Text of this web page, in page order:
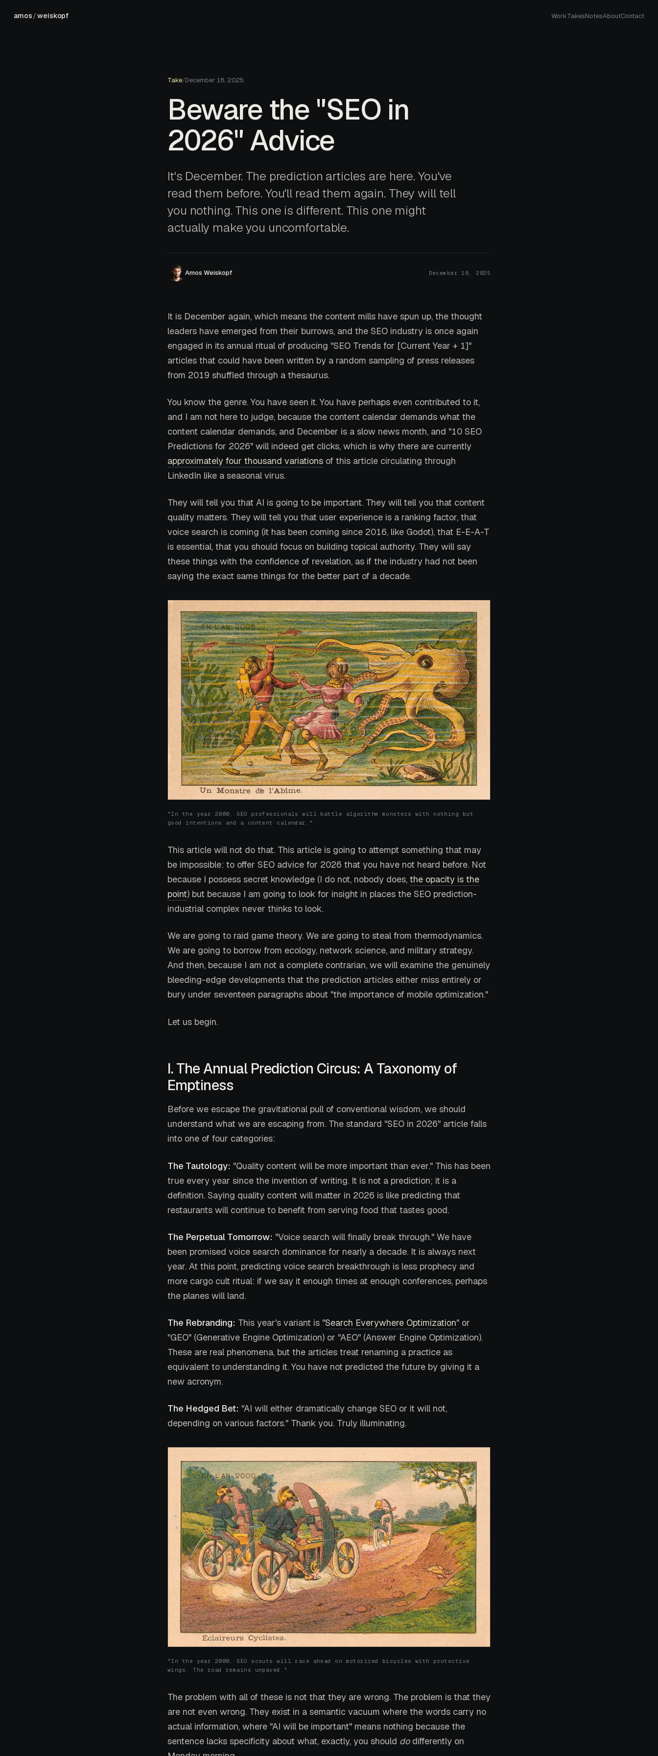
amos/weiskopf WorkTakesNotesAboutContact
Take/December 18, 2025
Beware the "SEO in
2026" Advice
It's December. The prediction articles are here. You've
read them before. You'll read them again. They will tell
you nothing. This one is different. This one might
actually make you uncomfortable.
Amos Weiskopf December 18, 2025
It is December again, which means the content mills have spun up, the thought
leaders have emerged from their burrows, and the SEO industry is once again
engaged in its annual ritual of producing "SEO Trends for [Current Year + 1]"
articles that could have been written by a random sampling of press releases
from 2019 shuffled through a thesaurus.
You know the genre. You have seen it. You have perhaps even contributed to it,
and I am not here to judge, because the content calendar demands what the
content calendar demands, and December is a slow news month, and "10 SEO
Predictions for 2026" will indeed get clicks, which is why there are currently
approximately four thousand variations of this article circulating through
LinkedIn like a seasonal virus.
They will tell you that AI is going to be important. They will tell you that content
quality matters. They will tell you that user experience is a ranking factor, that
voice search is coming (it has been coming since 2016, like Godot), that E-E-A-T
is essential, that you should focus on building topical authority. They will say
these things with the confidence of revelation, as if the industry had not been
saying the exact same things for the better part of a decade.
"In the year 2000, SEO professionals will battle algorithm monsters with nothing but
good intentions and a content calendar."
This article will not do that. This article is going to attempt something that may
be impossible: to offer SEO advice for 2026 that you have not heard before. Not
because I possess secret knowledge (I do not, nobody does, the opacity is the
point) but because I am going to look for insight in places the SEO prediction-
industrial complex never thinks to look.
We are going to raid game theory. We are going to steal from thermodynamics.
We are going to borrow from ecology, network science, and military strategy.
And then, because I am not a complete contrarian, we will examine the genuinely
bleeding-edge developments that the prediction articles either miss entirely or
bury under seventeen paragraphs about "the importance of mobile optimization."
Let us begin.
I. The Annual Prediction Circus: A Taxonomy of
Emptiness
Before we escape the gravitational pull of conventional wisdom, we should
understand what we are escaping from. The standard "SEO in 2026" article falls
into one of four categories:
The Tautology: "Quality content will be more important than ever." This has been
true every year since the invention of writing. It is not a prediction; it is a
definition. Saying quality content will matter in 2026 is like predicting that
restaurants will continue to benefit from serving food that tastes good.
The Perpetual Tomorrow: "Voice search will finally break through." We have
been promised voice search dominance for nearly a decade. It is always next
year. At this point, predicting voice search breakthrough is less prophecy and
more cargo cult ritual: if we say it enough times at enough conferences, perhaps
the planes will land.
The Rebranding: This year's variant is "Search Everywhere Optimization" or
"GEO" (Generative Engine Optimization) or "AEO" (Answer Engine Optimization).
These are real phenomena, but the articles treat renaming a practice as
equivalent to understanding it. You have not predicted the future by giving it a
new acronym.
The Hedged Bet: "AI will either dramatically change SEO or it will not,
depending on various factors." Thank you. Truly illuminating.
"In the year 2000, SEO scouts will race ahead on motorized bicycles with protective
wings. The road remains unpaved."
The problem with all of these is not that they are wrong. The problem is that they
are not even wrong. They exist in a semantic vacuum where the words carry no
actual information, where "AI will be important" means nothing because the
sentence lacks specificity about what, exactly, you should dodifferently on